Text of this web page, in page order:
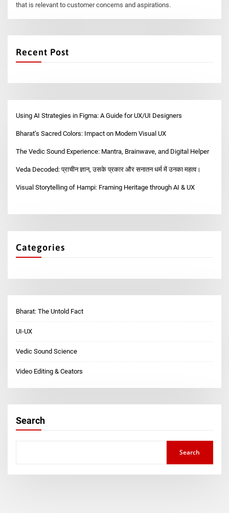
that is relevant to customer concerns and aspirations.
Recent Post
Using AI Strategies in Figma: A Guide for UX/UI Designers
Bharat’s Sacred Colors: Impact on Modern Visual UX
The Vedic Sound Experience: Mantra, Brainwave, and Digital Helper
Veda Decoded: प्राचीन ज्ञान, उसके प्रकार और सनातन धर्म में उनका महत्व।
Visual Storytelling of Hampi: Framing Heritage through AI & UX
Categories
Bharat: The Untold Fact
UI-UX
Vedic Sound Science
Video Editing & Ceators
Search
Search